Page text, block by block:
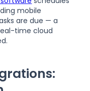
mobile
are due — a
time cloud